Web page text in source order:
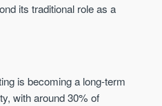
its traditional role as a
is becoming a long-term
with around 30% of